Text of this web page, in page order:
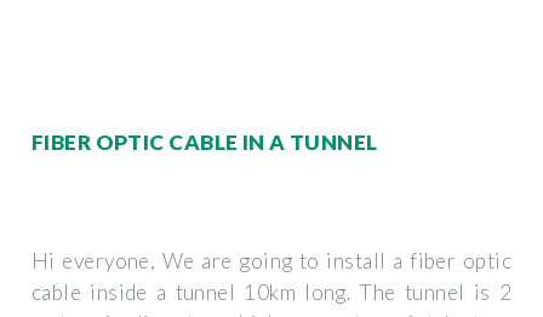
FIBER OPTIC CABLE IN A TUNNEL
Hi everyone, We are going to install a fiber optic
cable inside a tunnel 10km long. The tunnel is 2